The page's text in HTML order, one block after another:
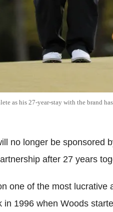
as his 27-year-stay with the brand has
no longer be sponsored
after 27 years
one of the most lucrative
1996 when Woods